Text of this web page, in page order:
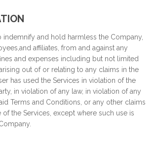
indemnify and hold harmless the Company,
affiliates, from and against any
and expenses including but not limited
out of or relating to any claims in the
has used the Services in violation of the
in violation of any law, in violation of any
Terms and Conditions, or any other claims
the Services, except where such use is